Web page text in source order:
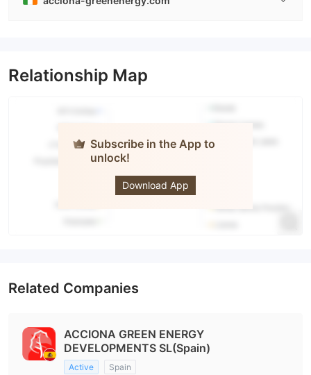
Relationship Map
Subscribe in the App to
unlock!
Download App
Related Companies
ACCIONA GREEN ENERGY
DEVELOPMENTS SL(Spain)
Active Spain